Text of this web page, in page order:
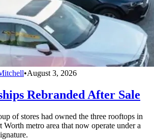
•August 3, 2026
Rebranded After Sale
of stores had owned the three rooftops in
Worth metro area that now operate under a